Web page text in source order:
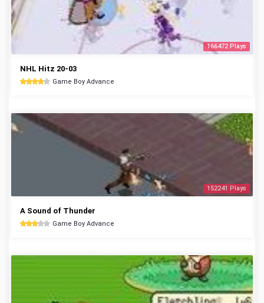
166472 Plays
NHL Hitz 20-03
Game Boy Advance
152241 Plays
A Sound of Thunder
Game Boy Advance